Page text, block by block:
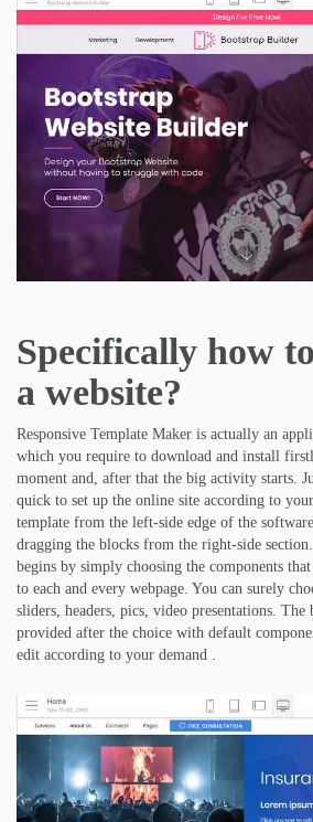
Specifically how
a website?
Responsive Template Maker is actually an
which you require to download and install
moment and, after that the big activity starts.
quick to set up the online site according to
template from the left-side edge of the
dragging the blocks from the right-side
begins by simply choosing the components
to each and every webpage. You can surely
sliders, headers, pics, video presentations.
provided after the choice with default
edit according to your demand .